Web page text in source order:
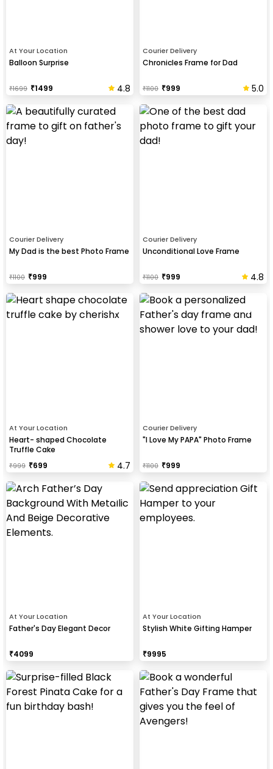
At Your Location
Balloon Surprise
₹1699 ₹1499 4.8
Courier Delivery
Chronicles Frame for Dad
₹1100 ₹999 5.0
Courier Delivery
My Dad is the best Photo Frame
₹1100 ₹999
Courier Delivery
Unconditional Love Frame
₹1100 ₹999 4.8
At Your Location
Heart- shaped Chocolate
Truffle Cake
₹999 ₹699 4.7
Courier Delivery
"I Love My PAPA" Photo Frame
₹1100 ₹999
At Your Location
Father's Day Elegant Decor
₹4099
At Your Location
Stylish White Gifting Hamper
₹9995